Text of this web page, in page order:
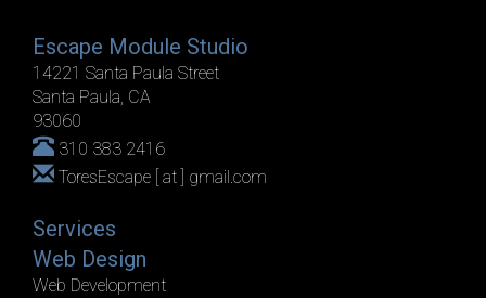
Escape Module Studio
14221 Santa Paula Street
Santa Paula, CA
93060
310 383 2416
ToresEscape [ at ] gmail.com
Services
Web Design
Web Development